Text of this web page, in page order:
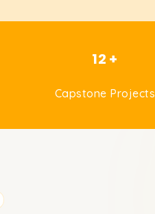
12 +
Capstone Projects